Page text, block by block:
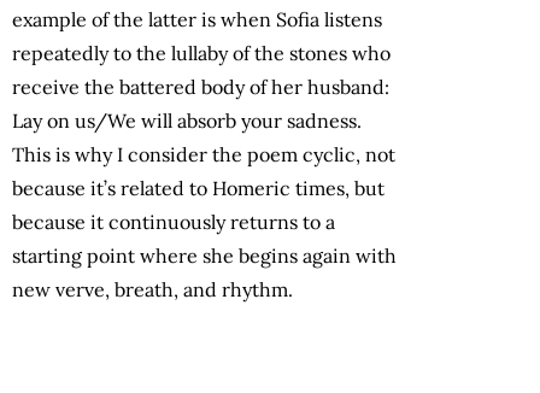
example of the latter is when Sofia listens
repeatedly to the lullaby of the stones who
receive the battered body of her husband:
Lay on us/We will absorb your sadness.
This is why I consider the poem cyclic, not
because it’s related to Homeric times, but
because it continuously returns to a
starting point where she begins again with
new verve, breath, and rhythm.